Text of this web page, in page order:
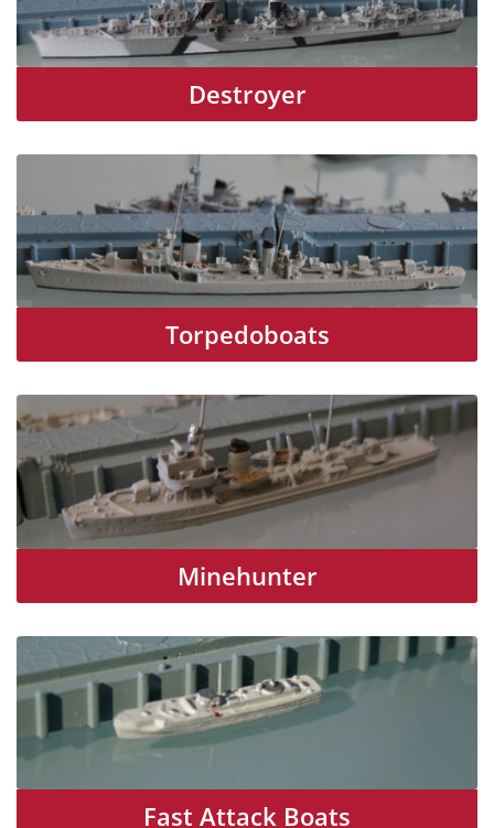
Destroyer
Torpedoboats
Minehunter
Fast Attack Boats